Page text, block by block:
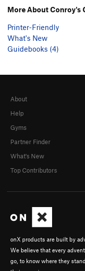
More About Conroy's
Printer-Friendly
What's New
Guidebooks (4)
onX products are built by
We believe that every
go, to know where they
About
Help
Gyms
Partner Finder
What's New
Top Contributors